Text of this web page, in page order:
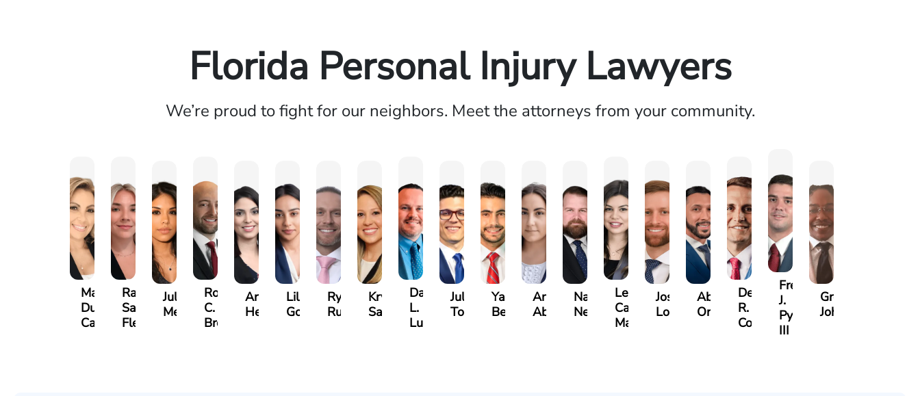
Florida Personal Injury Lawyers
We’re proud to fight for our neighbors. Meet the attorneys from your community.
Maritte
Dumbat
Cabrera
Rachel
Sands
Fleishman
Julieta
Mendoza
Roger
C.
Brown
Arletys
Hernandez
Lilian
Gonzalez
Ryan
Rudd
Krystina
Sanchez
David
L.
Luck
Julio
Torres
Yair
Bengio
Angie
Abraham
Nathan
Nelson
Lea
Castro-
Martinez
Joshua
Lopez
Abiel
Ors
Derrick
R.
Connell
Frederick
J.
Pye,
III
Gregory
Johnson